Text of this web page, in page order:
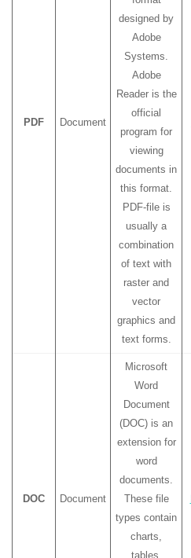
PDF Document
designed by
Adobe
Systems.
Adobe
Reader is the
official
program for
viewing
documents in
this format.
PDF-file is
usually a
combination
of text with
raster and
vector
graphics and
text forms.
DOC Document
Microsoft
Word
Document
(DOC) is an
extension for
word
documents.
These file
types contain
charts,
tables,